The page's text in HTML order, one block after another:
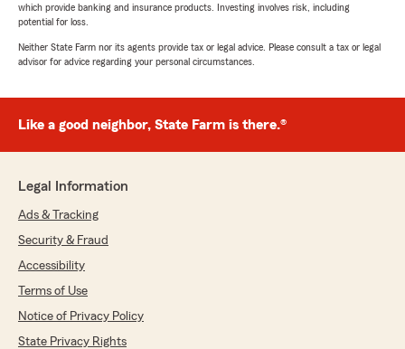
which provide banking and insurance products. Investing involves risk, including
potential for loss.
Neither State Farm nor its agents provide tax or legal advice. Please consult a tax or legal
advisor for advice regarding your personal circumstances.
Like a good neighbor, State Farm is there.®
Legal Information
Ads & Tracking
Security & Fraud
Accessibility
Terms of Use
Notice of Privacy Policy
State Privacy Rights